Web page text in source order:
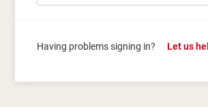
Having problems signing in? Let us